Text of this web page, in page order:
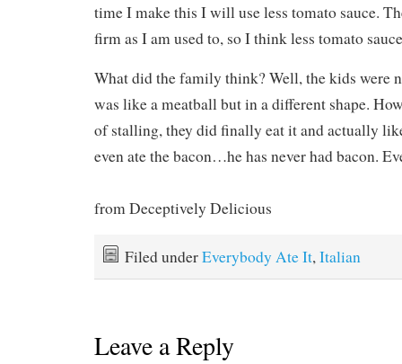
time I make this I will use less tomato sauce.
firm as I am used to, so I think less tomato
What did the family think? Well, the kids were
was like a meatball but in a different shape.
of stalling, they did finally eat it and actually
even ate the bacon…he has never had bacon.
from Deceptively Delicious
Filed underEverybody Ate It, Italian
Leave a Reply